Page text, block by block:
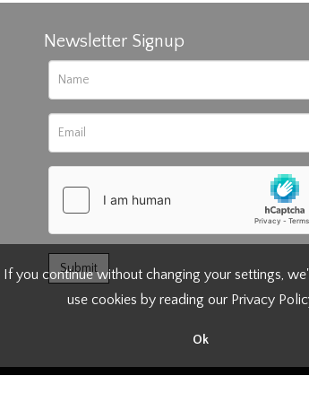
Drag and drop .jpg images here to upload, or click
Newsletter Signup
you continue without changing your settings,
use cookies by reading our Privacy
Ok